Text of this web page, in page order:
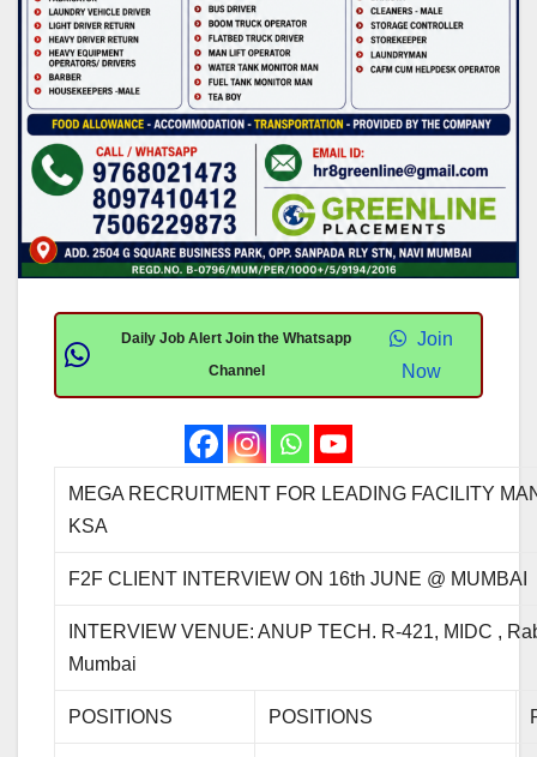
Daily Job Alert Join the Whatsapp
Channel
Join
Now
MEGA RECRUITMENT FOR LEADING FACILITY
KSA
F2F CLIENT INTERVIEW ON 16th JUNE @ MUMBAI
INTERVIEW VENUE: ANUP TECH. R-421, MIDC ,
Mumbai
POSITIONS POSITIONS